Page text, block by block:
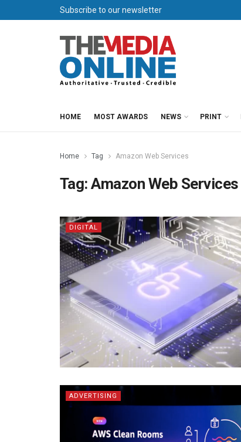
Subscribe to our newsletter
HOME MOST AWARDS NEWS PRINT
Home Tag Amazon Web Services
Tag:Amazon Web Services
DIGITAL
ADVERTISING